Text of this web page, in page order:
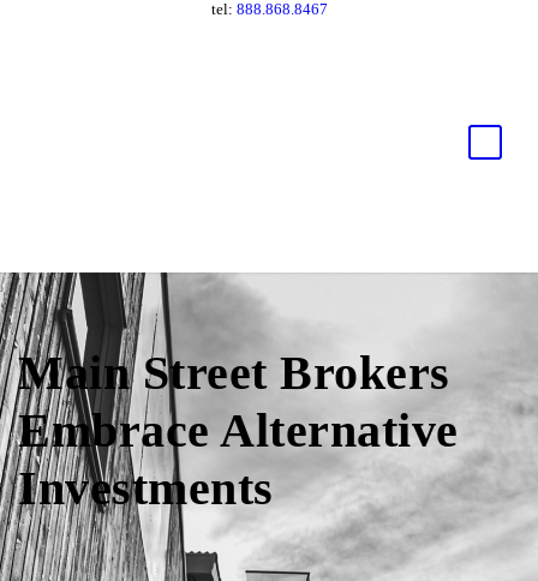
tel: 888.868.8467
Main Street Brokers
Embrace Alternative
Investments